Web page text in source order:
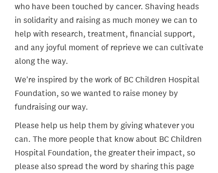
who have been touched by cancer. Shaving heads
in solidarity and raising as much money we can to
help with research, treatment, financial support,
and any joyful moment of reprieve we can cultivate
along the way.
We're inspired by the work of BC Children Hospital
Foundation, so we wanted to raise money by
fundraising our way.
Please help us help them by giving whatever you
can. The more people that know about BC Children
Hospital Foundation, the greater their impact, so
please also spread the word by sharing this page